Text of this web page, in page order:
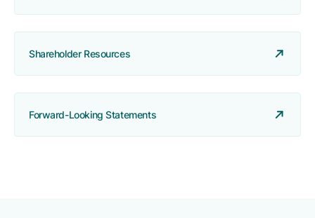
Shareholder Resources
Forward-Looking Statements